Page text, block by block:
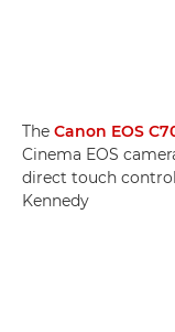
The Canon EOS
Cinema EOS
direct touch
Kennedy